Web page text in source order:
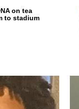
on tea
to stadium